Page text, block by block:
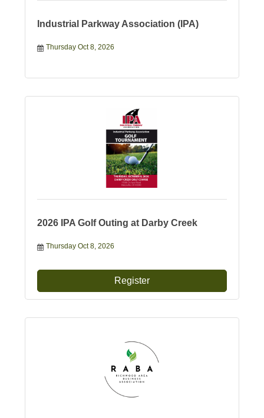
Industrial Parkway Association (IPA)
Thursday Oct 8, 2026
2026 IPA Golf Outing at Darby Creek
Thursday Oct 8, 2026
Register